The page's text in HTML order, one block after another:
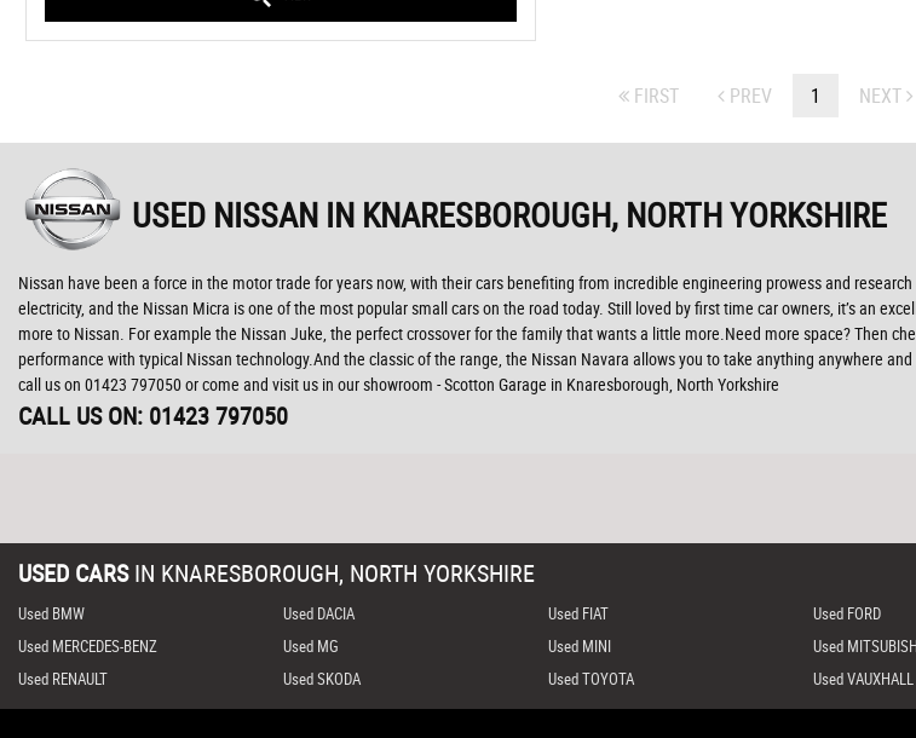
FIRST PREV 1 NEXT
USED NISSAN IN KNARESBOROUGH, NORTH YORKSHIRE
Nissan have been a force in the motor trade for years now, with their cars benefiting from incredible engineering prowess and
electricity, and the Nissan Micra is one of the most popular small cars on the road today. Still loved by first time car owners, it’s an
more to Nissan. For example the Nissan Juke, the perfect crossover for the family that wants a little more.Need more space? Then
performance with typical Nissan technology.And the classic of the range, the Nissan Navara allows you to take anything anywhere
call us on 01423 797050 or come and visit us in our showroom - Scotton Garage in Knaresborough, North Yorkshire
CALL US ON: 01423 797050
USED CARS IN KNARESBOROUGH, NORTH YORKSHIRE
Used BMW Used DACIA Used FIAT Used FORD
Used MERCEDES-BENZ
Used MG Used MINI Used
Used RENAULT
Used SKODA Used TOYOTA Used VAUXHALL